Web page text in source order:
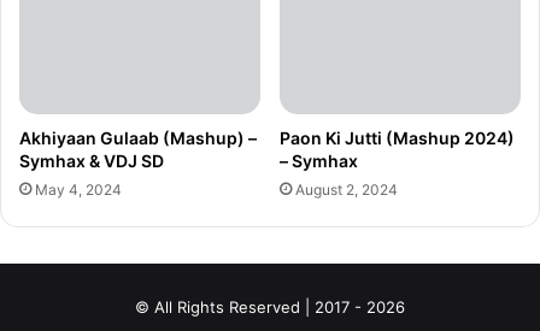
Akhiyaan Gulaab (Mashup) –
Symhax & VDJ SD
May 4, 2024
Paon Ki Jutti (Mashup 2024)
– Symhax
August 2, 2024
© All Rights Reserved | 2017 - 2026